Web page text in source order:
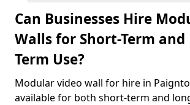
Can Businesses Hire
Walls for Short-Term and
Term Use?
Modular video wall for hire in
available for both short-term and